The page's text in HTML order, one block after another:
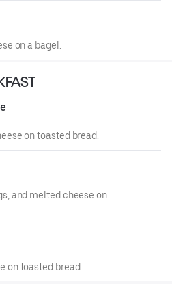
on a bagel.
on toasted bread.
and melted cheese on
on toasted bread.